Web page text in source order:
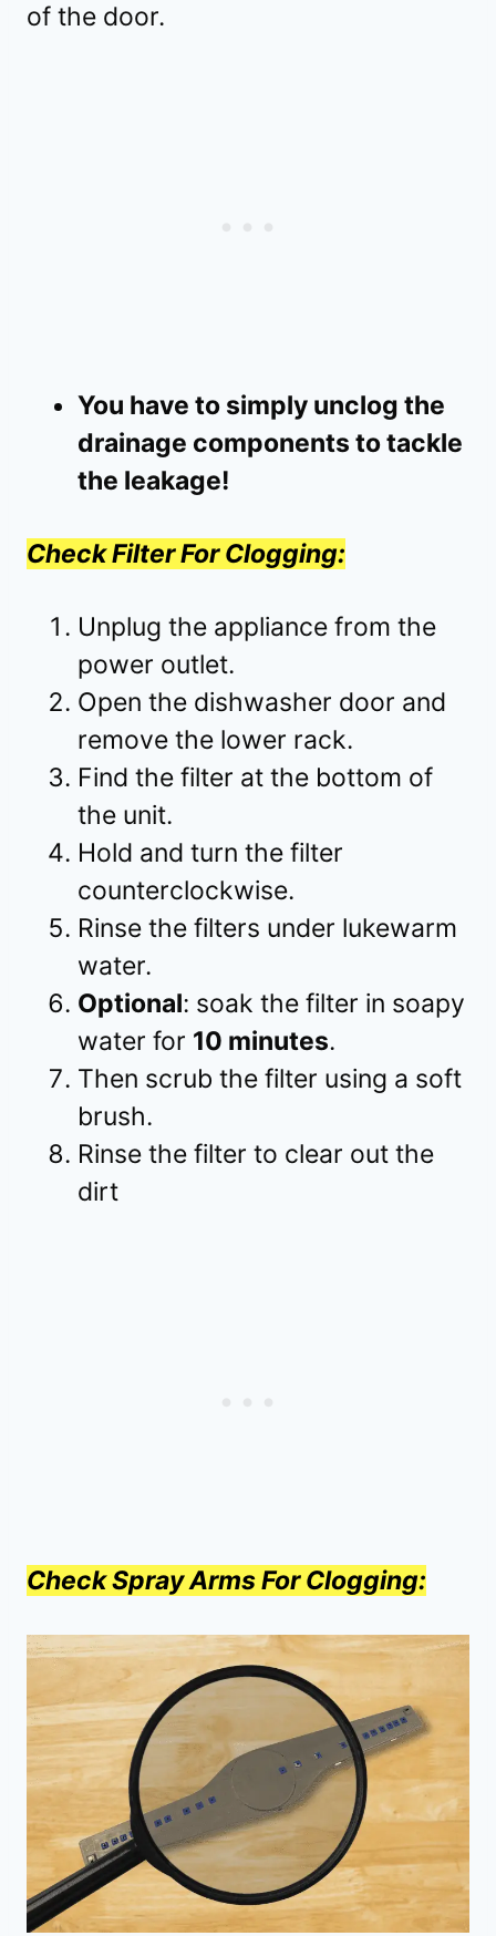
of the door.
You have to simply unclog the
drainage components to tackle
the leakage!
Check Filter For Clogging:
Unplug the appliance from the
power outlet.
Open the dishwasher door and
remove the lower rack.
Find the filter at the bottom of
the unit.
Hold and turn the filter
counterclockwise.
Rinse the filters under lukewarm
water.
Optional: soak the filter in soapy
water for 10 minutes.
Then scrub the filter using a soft
brush.
Rinse the filter to clear out the
dirt
Check Spray Arms For Clogging: